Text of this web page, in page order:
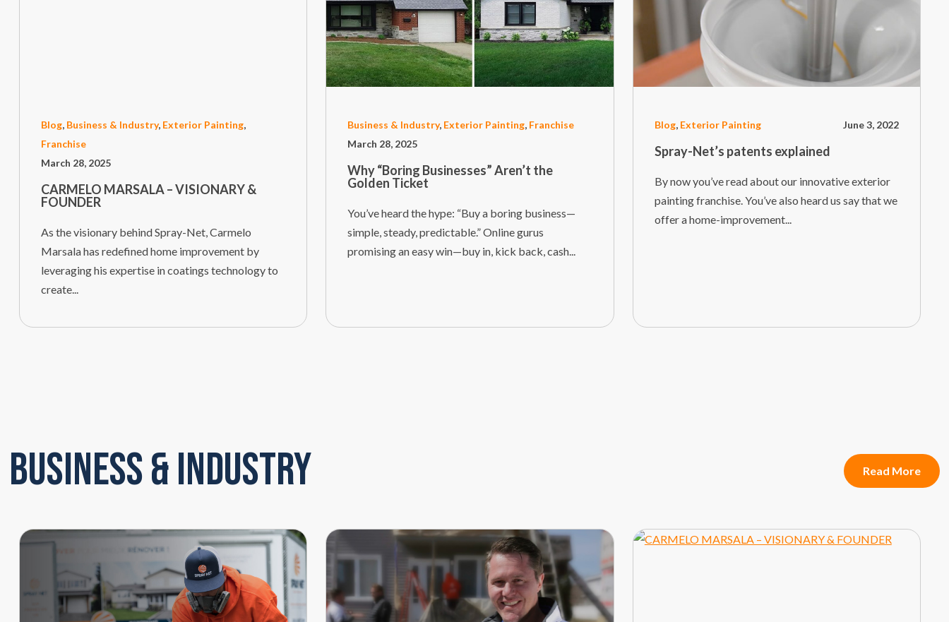
Blog, Business & Industry, Exterior Painting,
Franchise
March 28, 2025
CARMELO MARSALA – VISIONARY &
FOUNDER
As the visionary behind Spray-Net, Carmelo
Marsala has redefined home improvement by
leveraging his expertise in coatings technology to
create...
Business & Industry, Exterior Painting, Franchise
March 28, 2025
Why “Boring Businesses” Aren’t the
Golden Ticket
You’ve heard the hype: “Buy a boring business—
simple, steady, predictable.” Online gurus
promising an easy win—buy in, kick back, cash...
Blog, Exterior Painting June 3, 2022
Spray-Net’s patents explained
By now you’ve read about our innovative exterior
painting franchise. You’ve also heard us say that we
offer a home-improvement...
Business & Industry Read More